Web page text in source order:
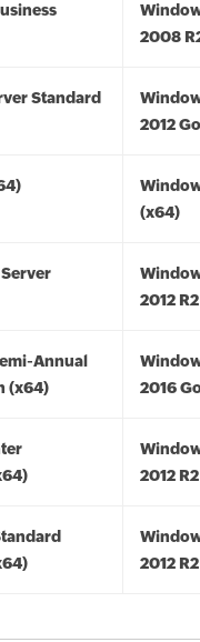
2008
Standard
2012
(x64)
2012
Annual
(x64)
2016
2012
2012